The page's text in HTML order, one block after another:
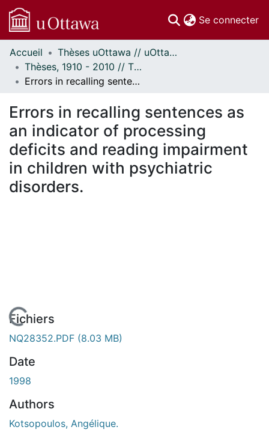
Se connecter
Communautés
et collections
Parcourir
À propos
Accueil
Thèses uOttawa // uOttawa Theses
Thèses, 1910 - 2010 // Theses, 1910 - 2010
Errors in recalling sentences as an indicator of processing deficits and reading impairment in children with psychiatric disorders.
Errors in recalling sentences as
an indicator of processing
deficits and reading impairment
in children with psychiatric
disorders.
Fichiers
NQ28352.PDF (8.03 MB)
Date
1998
Authors
Kotsopoulos, Angélique.